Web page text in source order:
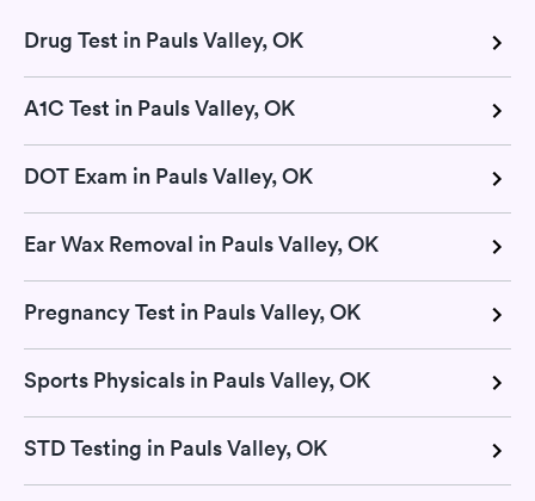
Drug Test in Pauls Valley, OK
A1C Test in Pauls Valley, OK
DOT Exam in Pauls Valley, OK
Ear Wax Removal in Pauls Valley, OK
Pregnancy Test in Pauls Valley, OK
Sports Physicals in Pauls Valley, OK
STD Testing in Pauls Valley, OK